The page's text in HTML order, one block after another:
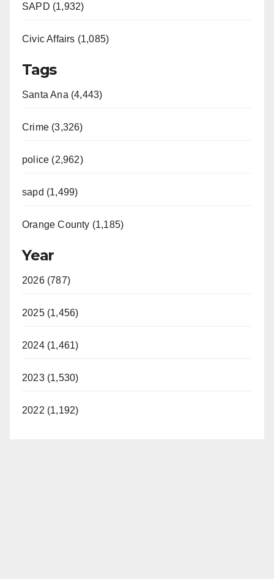
SAPD (1,932)
Civic Affairs (1,085)
Tags
Santa Ana (4,443)
Crime (3,326)
police (2,962)
sapd (1,499)
Orange County (1,185)
Year
2026 (787)
2025 (1,456)
2024 (1,461)
2023 (1,530)
2022 (1,192)